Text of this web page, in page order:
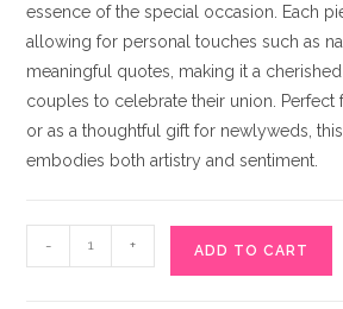
essence of the special occasion. Each
allowing for personal touches such as
meaningful quotes, making it a
couples to celebrate their union. Perfect
or as a thoughtful gift for newlyweds,
embodies both artistry and sentiment.
Nikah
- + ADD TO CART